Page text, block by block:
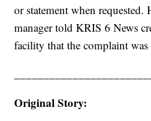
or statement when requested.
manager told KRIS 6 News
facility that the complaint was
Original Story: